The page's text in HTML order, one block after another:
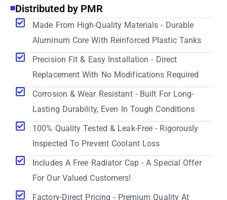
Distributed by PMR
Made From High-Quality Materials - Durable
Aluminum Core With Reinforced Plastic Tanks
Precision Fit & Easy Installation - Direct
Replacement With No Modifications Required
Corrosion & Wear Resistant - Built For Long-
Lasting Durability, Even In Tough Conditions
100% Quality Tested & Leak-Free - Rigorously
Inspected To Prevent Coolant Loss
Includes A Free Radiator Cap - A Special Offer
For Our Valued Customers!
Factory-Direct Pricing - Premium Quality At